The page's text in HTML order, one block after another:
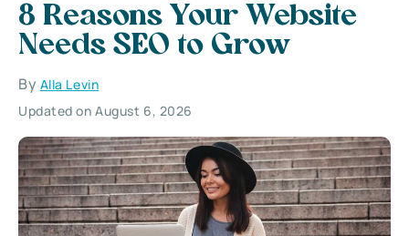
8 Reasons Your Website
Needs SEO to Grow
By Alla Levin
Updated on August 6, 2026